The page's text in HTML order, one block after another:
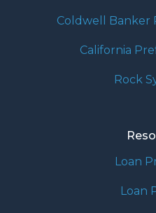
Coldwell Banker
California
Rock
Loan
Loan